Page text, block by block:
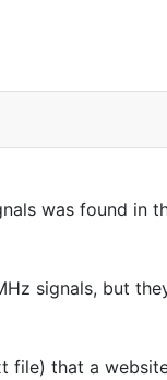
was found in
signals, but
that a